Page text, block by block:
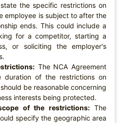
the specific restrictions on
employee is subject to after the
ends. This could include a
for a competitor, starting a
or soliciting the employer's
The NCA Agreement
duration of the restrictions on
be reasonable concerning
interests being protected.
of the restrictions:The
specify the geographic area